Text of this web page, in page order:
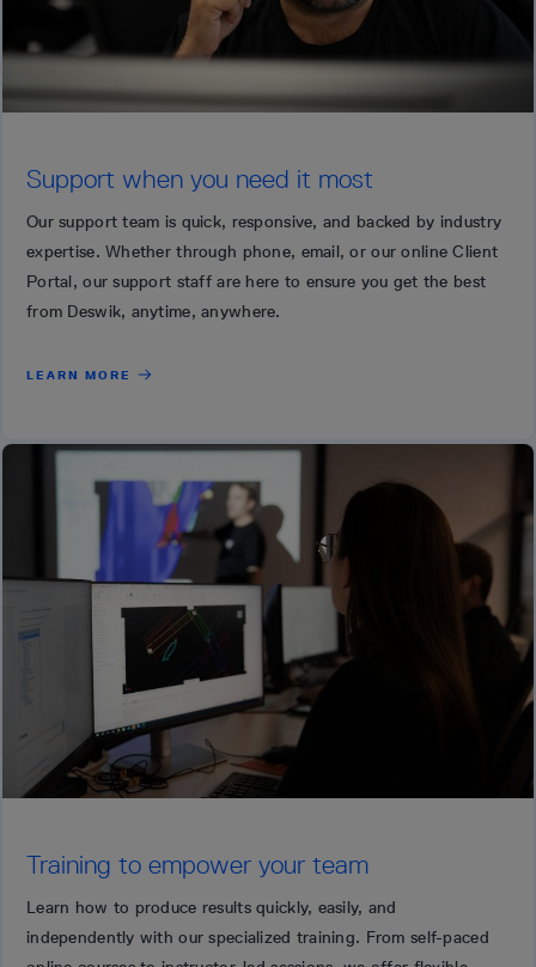
Support when you need it most
Our support team is quick, responsive, and backed by industry
expertise. Whether through phone, email, or our online Client
Portal, our support staff are here to ensure you get the best
from Deswik, anytime, anywhere.
LEARN MORE
Training to empower your team
Learn how to produce results quickly, easily, and
independently with our specialized training. From self-paced